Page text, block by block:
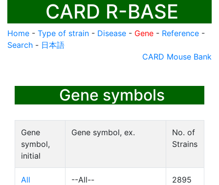
CARD R-BASE
Home - Type of strain - Disease - Gene - Reference -
Search - 日本語
CARD Mouse Bank
Gene symbols
Gene
symbol,
initial
Gene symbol, ex.
No. of
Strains
All --All-- 2895